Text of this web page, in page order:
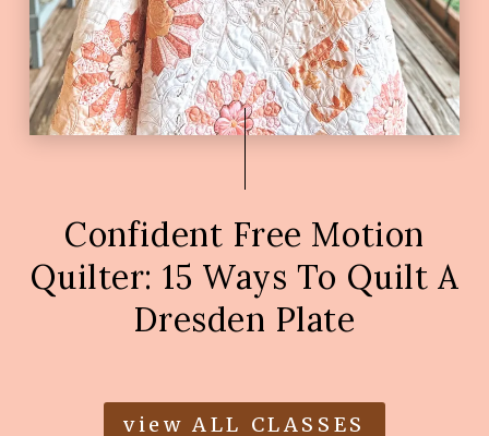
Confident Free Motion
Quilter: 15 Ways To Quilt A
Dresden Plate
view ALL CLASSES